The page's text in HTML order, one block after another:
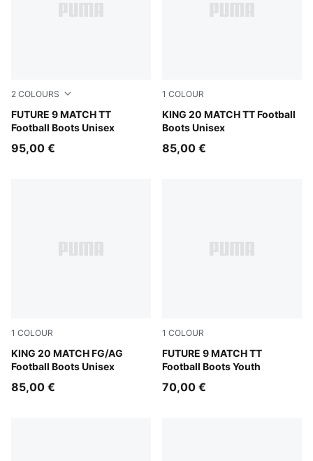
2 COLOURS
FUTURE 9 MATCH TT
Football Boots Unisex
Sugared Almond-PUMA White-Ultra Red-PUMA Black
95,00 €
1 COLOUR
KING 20 MATCH TT Football
Boots Unisex
Sugared Almond-PUMA
85,00 €
1 COLOUR
KING 20 MATCH FG/AG
Football Boots Unisex
Sugared Almond-PUMA Black-Ultra Red
85,00 €
1 COLOUR
FUTURE 9 MATCH TT
Football Boots Youth
Sugared Almond-PUMA
70,00 €